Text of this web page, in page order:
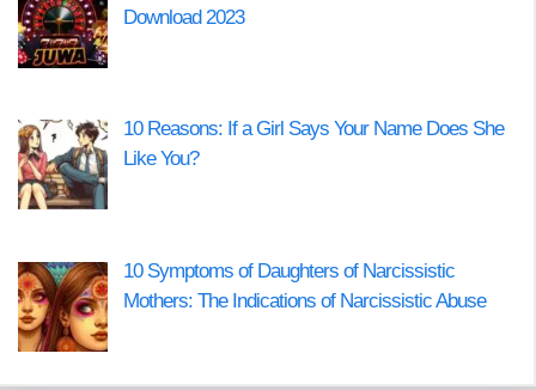
Download 2023
10 Reasons: If a Girl Says Your Name Does She
Like You?
10 Symptoms of Daughters of Narcissistic
Mothers: The Indications of Narcissistic Abuse